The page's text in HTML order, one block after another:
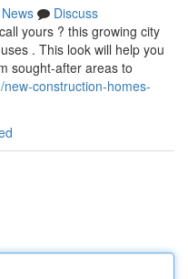
News
Discuss
yours ? this growing city
. This look will help you
sought-after areas to
construction-homes-